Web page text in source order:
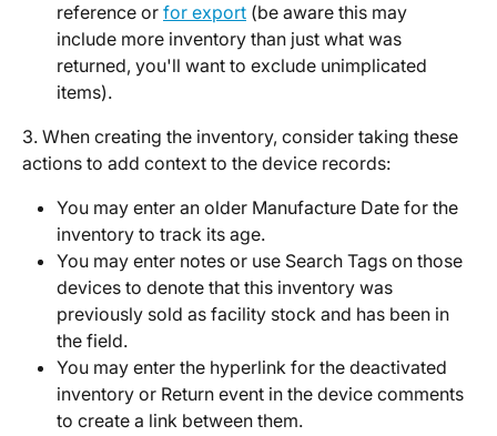
reference or for export (be aware this may
include more inventory than just what was
returned, you'll want to exclude unimplicated
items).
3. When creating the inventory, consider taking these
actions to add context to the device records:
You may enter an older Manufacture Date for the
inventory to track its age.
You may enter notes or use Search Tags on those
devices to denote that this inventory was
previously sold as facility stock and has been in
the field.
You may enter the hyperlink for the deactivated
inventory or Return event in the device comments
to create a link between them.